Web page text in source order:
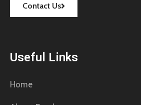
Contact Us
Useful Links
Home